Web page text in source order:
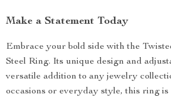
Make a Statement Today
Embrace your bold side with the
Steel Ring. Its unique design and
versatile addition to any jewelry
occasions or everyday style, this ring is